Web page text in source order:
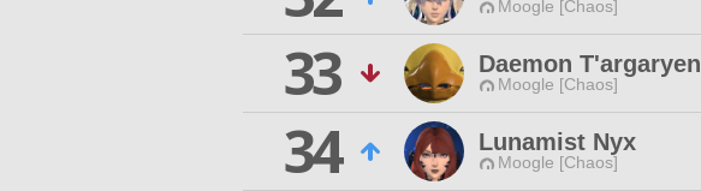
Moogle [Chaos]
33
Daemon T'argaryen
Moogle [Chaos]
34
Lunamist Nyx
Moogle [Chaos]